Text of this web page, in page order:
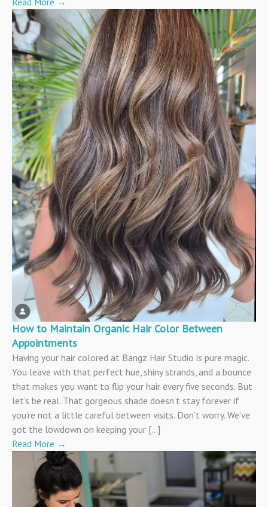
How to Maintain Organic Hair Color Between
Appointments
Having your hair colored at Bangz Hair Studio is pure magic.
You leave with that perfect hue, shiny strands, and a bounce
that makes you want to flip your hair every five seconds. But
let’s be real. That gorgeous shade doesn’t stay forever if
you’re not a little careful between visits. Don’t worry. We’ve
got the lowdown on keeping your […]
Read More →